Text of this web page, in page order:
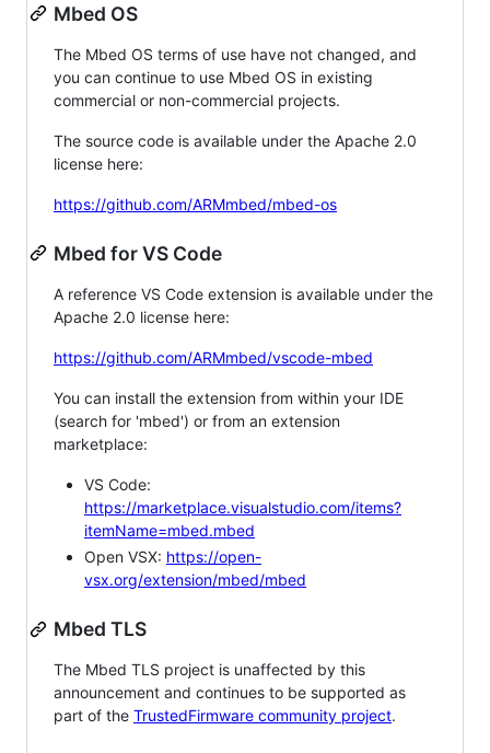
Mbed OS
The Mbed OS terms of use have not changed, and
you can continue to use Mbed OS in existing
commercial or non-commercial projects.
The source code is available under the Apache 2.0
license here:
https://github.com/ARMmbed/mbed-os
Mbed for VS Code
A reference VS Code extension is available under the
Apache 2.0 license here:
https://github.com/ARMmbed/vscode-mbed
You can install the extension from within your IDE
(search for 'mbed') or from an extension
marketplace:
VS Code:
https://marketplace.visualstudio.com/items?
itemName=mbed.mbed
Open VSX: https://open-
vsx.org/extension/mbed/mbed
Mbed TLS
The Mbed TLS project is unaffected by this
announcement and continues to be supported as
part of the TrustedFirmware community project.